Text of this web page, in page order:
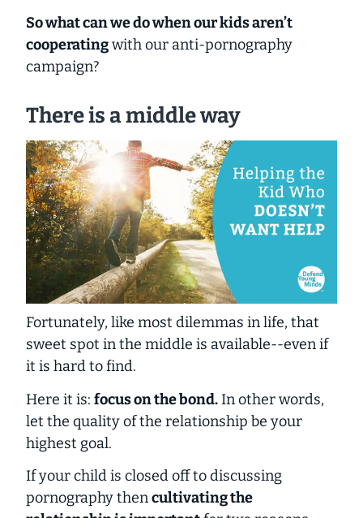
So what can we do when our kids aren’t
cooperatingwith our anti-pornography
campaign?
There is a middle way
Fortunately, like most dilemmas in life, that
sweet spot in the middle is available--even if
it is hard to find.
Here it is: focus on the bond.In other words,
let the quality of the relationship be your
highest goal.
If your child is closed off to discussing
pornography thencultivating the